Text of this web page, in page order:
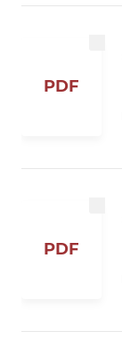
PDF
PDF